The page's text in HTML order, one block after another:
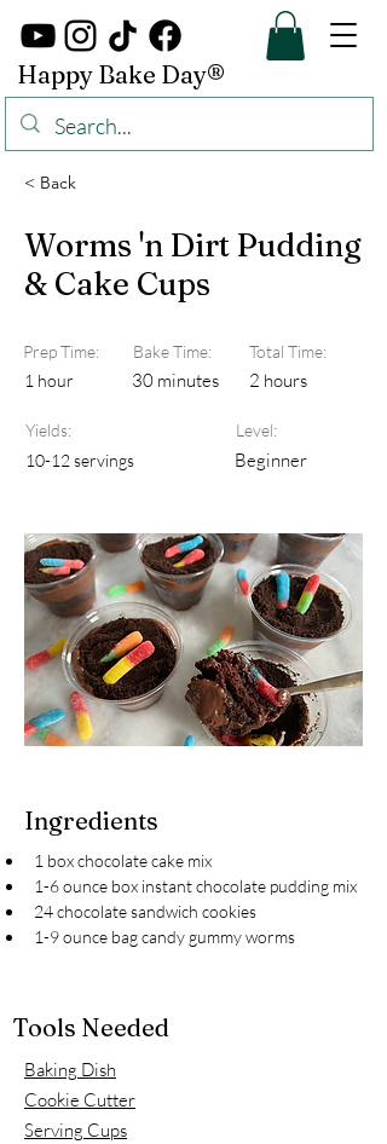
Happy Bake Day®
< Back
Worms 'n Dirt Pudding
& Cake Cups
Prep Time:
Bake Time:
1 hour
30 minutes
Total Time:
2 hours
Yields:
10-12 servings
Level:
Beginner
Ingredients
1 box chocolate cake mix
1-6 ounce box instant chocolate pudding mix
24 chocolate sandwich cookies
1-9 ounce bag candy gummy worms
Tools Needed
Baking Dish
Cookie Cutter
Serving Cups